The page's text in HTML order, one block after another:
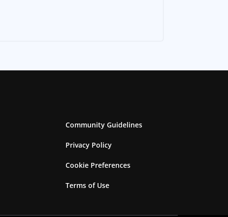
Community Guidelines
Privacy Policy
Cookie Preferences
Terms of Use